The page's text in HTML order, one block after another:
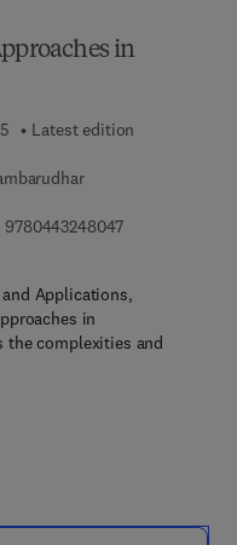
in
Latest edition
97804432480479 7 8 - 0 - 4 4
4 4 3 - 2 4 8 0 5 - 4
Applications,
in
the complexities and